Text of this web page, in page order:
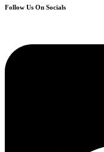
Follow Us On Socials